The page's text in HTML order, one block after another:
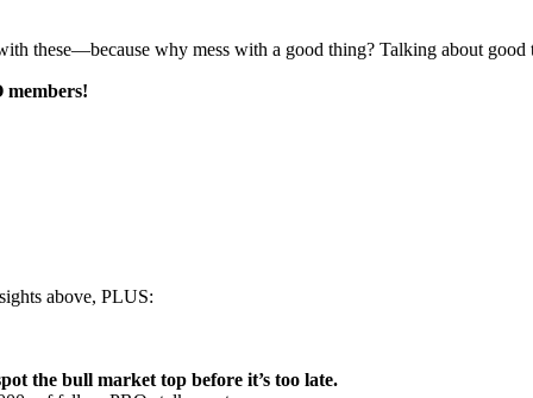
these—because why mess with a good thing? Talking about
members!
above, PLUS:
the bull market top before it’s too late.